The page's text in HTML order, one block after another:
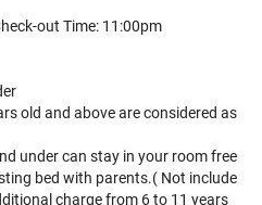
out Time: 11:00pm
old and above are considered as
under can stay in your room free
bed with parents.( Not include
charge from 6 to 11 years